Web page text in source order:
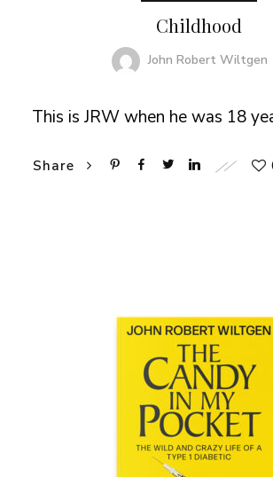
Childhood
John Robert Wiltgen
This is JRW when he was 18
Share